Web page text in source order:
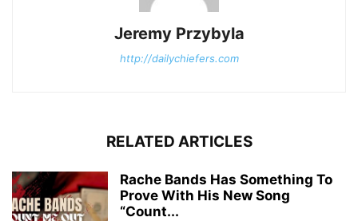
Jeremy Przybyla
http://dailychiefers.com
RELATED ARTICLES
Rache Bands Has Something To
Prove With His New Song
“Count...